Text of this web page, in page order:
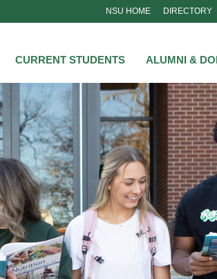
NSU HOME DIRECTORY
CURRENT STUDENTS ALUMNI &